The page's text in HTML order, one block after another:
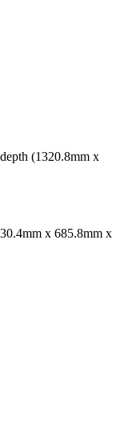
(1320.8mm x
x 685.8mm x